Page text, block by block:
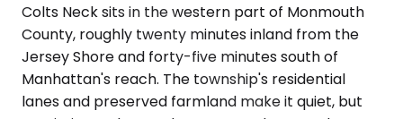
Colts Neck sits in the western part of Monmouth
County, roughly twenty minutes inland from the
Jersey Shore and forty-five minutes south of
Manhattan's reach. The township's residential
lanes and preserved farmland make it quiet, but